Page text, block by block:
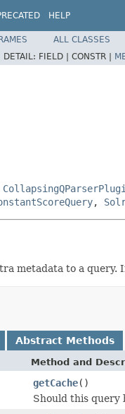
HELP
ALL CLASSES
DETAIL: FIELD | CONSTR |
,
metadata to a query.
Abstract Methods
Method and
getCache()
Should this query